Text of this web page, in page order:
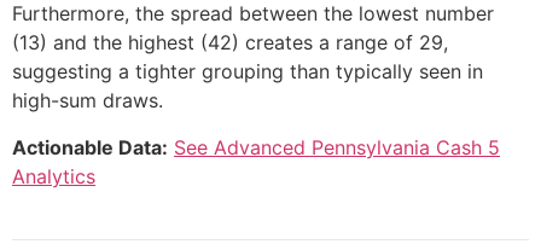
Furthermore, the spread between the lowest number
(13) and the highest (42) creates a range of 29,
suggesting a tighter grouping than typically seen in
high-sum draws.
Actionable Data: See Advanced Pennsylvania Cash 5
Analytics